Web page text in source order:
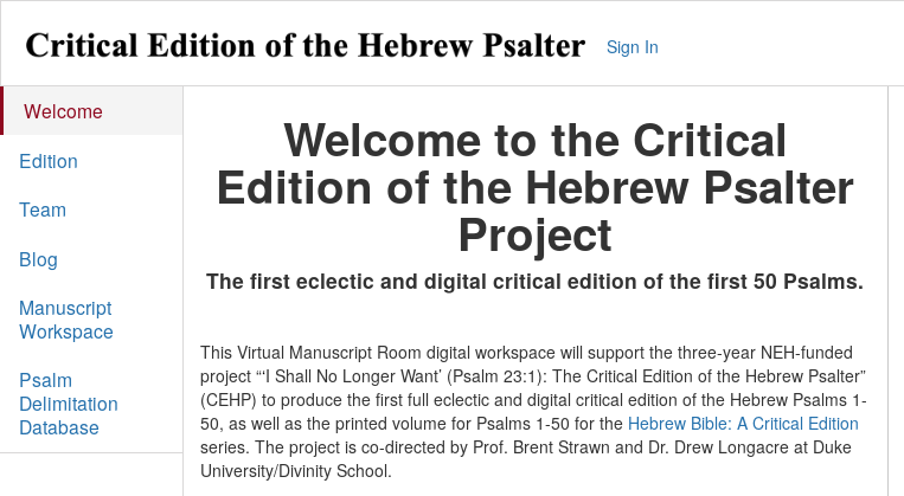
Sign In
Welcome
Edition
Team
Blog
Manuscript
Workspace
Psalm
Delimitation
Database
Welcome to the Critical
Edition of the Hebrew Psalter
Project
The first eclectic and digital critical edition of the first 50 Psalms.
This Virtual Manuscript Room digital workspace will support the three-year NEH-funded
project “‘I Shall No Longer Want’ (Psalm 23:1): The Critical Edition of the Hebrew Psalter”
(CEHP) to produce the first full eclectic and digital critical edition of the Hebrew Psalms 1-
50, as well as the printed volume for Psalms 1-50 for the Hebrew Bible: A Critical Edition
series. The project is co-directed by Prof. Brent Strawn and Dr. Drew Longacre at Duke
University/Divinity School.